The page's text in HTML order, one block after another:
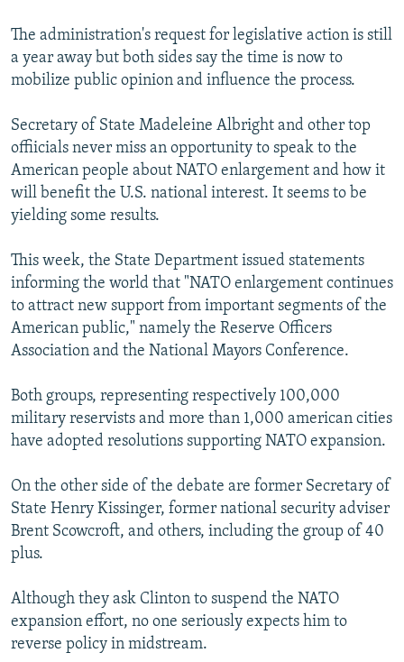
The administration's request for legislative action is still
a year away but both sides say the time is now to
mobilize public opinion and influence the process.
Secretary of State Madeleine Albright and other top
offiicials never miss an opportunity to speak to the
American people about NATO enlargement and how it
will benefit the U.S. national interest. It seems to be
yielding some results.
This week, the State Department issued statements
informing the world that "NATO enlargement continues
to attract new support from important segments of the
American public," namely the Reserve Officers
Association and the National Mayors Conference.
Both groups, representing respectively 100,000
military reservists and more than 1,000 american cities
have adopted resolutions supporting NATO expansion.
On the other side of the debate are former Secretary of
State Henry Kissinger, former national security adviser
Brent Scowcroft, and others, including the group of 40
plus.
Although they ask Clinton to suspend the NATO
expansion effort, no one seriously expects him to
reverse policy in midstream.